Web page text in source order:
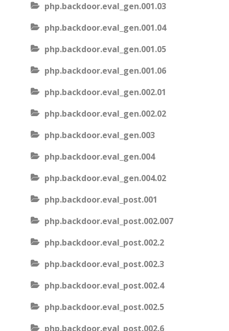
php.backdoor.eval_gen.001.03
php.backdoor.eval_gen.001.04
php.backdoor.eval_gen.001.05
php.backdoor.eval_gen.001.06
php.backdoor.eval_gen.002.01
php.backdoor.eval_gen.002.02
php.backdoor.eval_gen.003
php.backdoor.eval_gen.004
php.backdoor.eval_gen.004.02
php.backdoor.eval_post.001
php.backdoor.eval_post.002.007
php.backdoor.eval_post.002.2
php.backdoor.eval_post.002.3
php.backdoor.eval_post.002.4
php.backdoor.eval_post.002.5
php.backdoor.eval_post.002.6